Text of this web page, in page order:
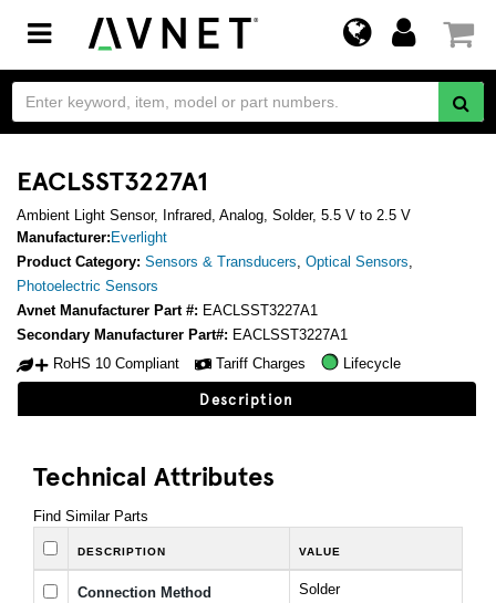
Toggle
navigation
EACLSST3227A1
Ambient Light Sensor, Infrared, Analog, Solder, 5.5 V to 2.5 V
Manufacturer: Everlight
Product Category: Sensors & Transducers, Optical Sensors,
Photoelectric Sensors
Avnet Manufacturer Part #: EACLSST3227A1
Secondary Manufacturer Part#: EACLSST3227A1
RoHS 10 Compliant
Tariff Charges Lifecycle
Description
Technical Attributes
Find Similar Parts
DESCRIPTION VALUE
Connection Method Solder